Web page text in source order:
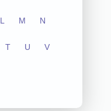
L M N
T U V